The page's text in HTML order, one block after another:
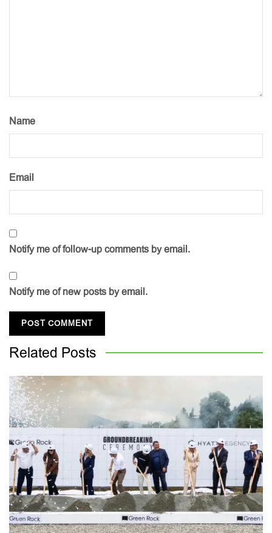
Name
Email
Notify me of follow-up comments by email.
Notify me of new posts by email.
Related Posts